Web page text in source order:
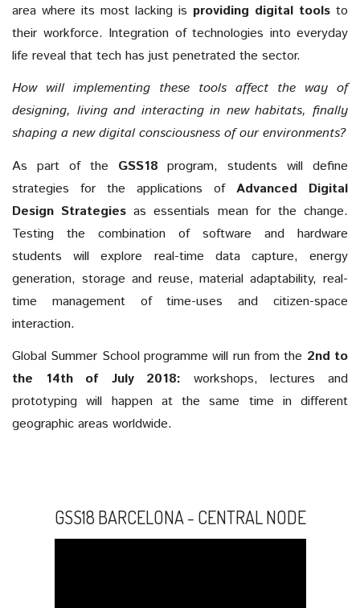
area where its most lacking is providing digital tools to
their workforce. Integration of technologies into everyday
life reveal that tech has just penetrated the sector.
How will implementing these tools affect the way of
designing, living and interacting in new habitats, finally
shaping a new digital consciousness of our environments?
As part of the GSS18 program, students will define
strategies for the applications of Advanced Digital
Design Strategies as essentials mean for the change.
Testing the combination of software and hardware
students will explore real-time data capture, energy
generation, storage and reuse, material adaptability, real-
time management of time-uses and citizen-space
interaction.
Global Summer School programme will run from the 2nd to
the 14th of July 2018: workshops, lectures and
prototyping will happen at the same time in different
geographic areas worldwide.
GSS18 BARCELONA - CENTRAL NODE